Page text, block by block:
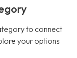
to connect
your options